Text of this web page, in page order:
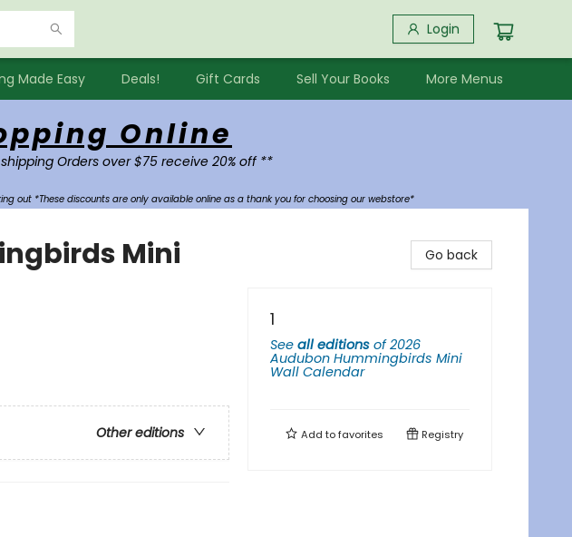
Login
Made Easy Deals! Gift Cards Sell Your Books More Menus
Online
Orders over $75 receive 20% off **
out *These discounts are only available online as a thank you for choosing our webstore*
Mini
Other editions
Go back
1
See all editions of2026
Audubon Hummingbirds Mini
Wall Calendar
Add tofavorites Registry